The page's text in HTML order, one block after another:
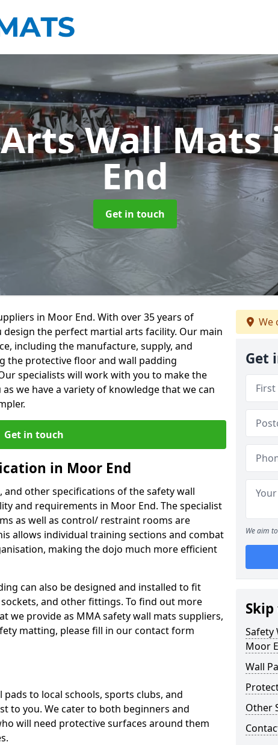
Wall Mats
End
Get in touch
in Moor End. With over 35 years of
design the perfect martial arts facility. Our main
including the manufacture, supply, and
the protective floor and wall padding
specialists will work with you to make the
we have a variety of knowledge that we can
Get in touch
in Moor End
and other specifications of the safety wall
and requirements in Moor End. The specialist
as well as control/ restraint rooms are
allows individual training sections and combat
making the dojo much more efficient
can also be designed and installed to fit
and other fittings. To find out more
we provide as MMA safety wall mats suppliers,
matting, please fill in our contact form
to local schools, sports clubs, and
to you. We cater to both beginners and
will need protective surfaces around them
We
Get
We aim
Safety
Moor
Wall
Other